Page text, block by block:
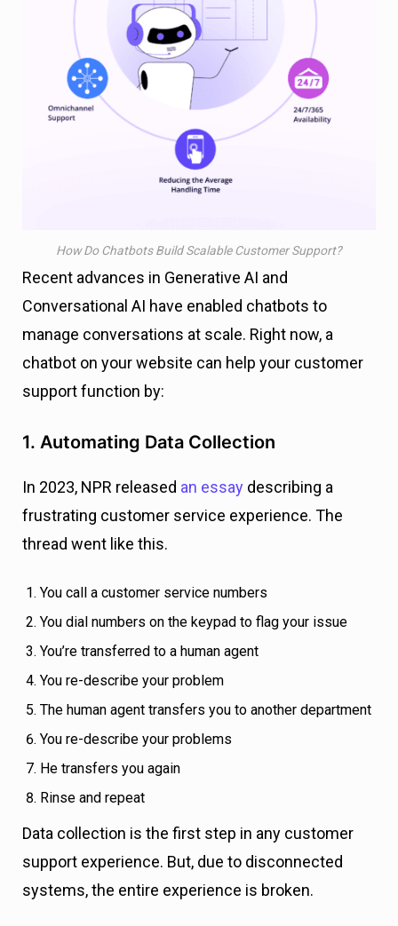
How Do Chatbots Build Scalable Customer Support?
Recent advances in Generative AI and
Conversational AI have enabled chatbots to
manage conversations at scale. Right now, a
chatbot on your website can help your customer
support function by:
1. Automating Data Collection
In 2023, NPR released an essay describing a
frustrating customer service experience. The
thread went like this.
You call a customer service numbers
You dial numbers on the keypad to flag your issue
You’re transferred to a human agent
You re-describe your problem
The human agent transfers you to another department
You re-describe your problems
He transfers you again
Rinse and repeat
Data collection is the first step in any customer
support experience. But, due to disconnected
systems, the entire experience is broken.